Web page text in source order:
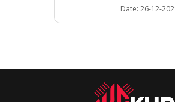
Date: 26-12-